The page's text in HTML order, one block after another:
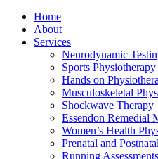
Home
About
Services
Neurodynamic
Sports Physiotherapy
Hands on
Musculoskeletal
Shockwave Therapy
Essendon Remedial
Women’s Health
Prenatal and
Running Assessments